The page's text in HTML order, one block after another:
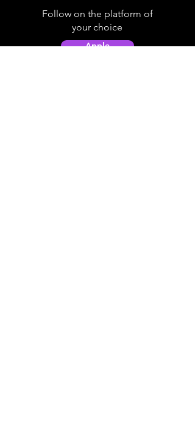
Follow on the platform of
your choice
Apple